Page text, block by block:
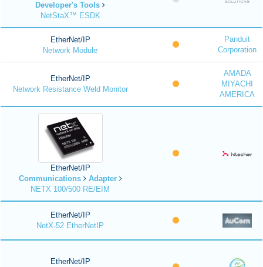
Developer's Tools
NetStaX™ ESDK
EtherNet/IP
Network Module
Panduit
Corporation
EtherNet/IP
Network Resistance Weld Monitor
AMADA
MIYACHI
AMERICA
EtherNet/IP
Communications
Adapter
NETX 100/500 RE/EIM
EtherNet/IP
NetX-52 EtherNetIP
EtherNet/IP